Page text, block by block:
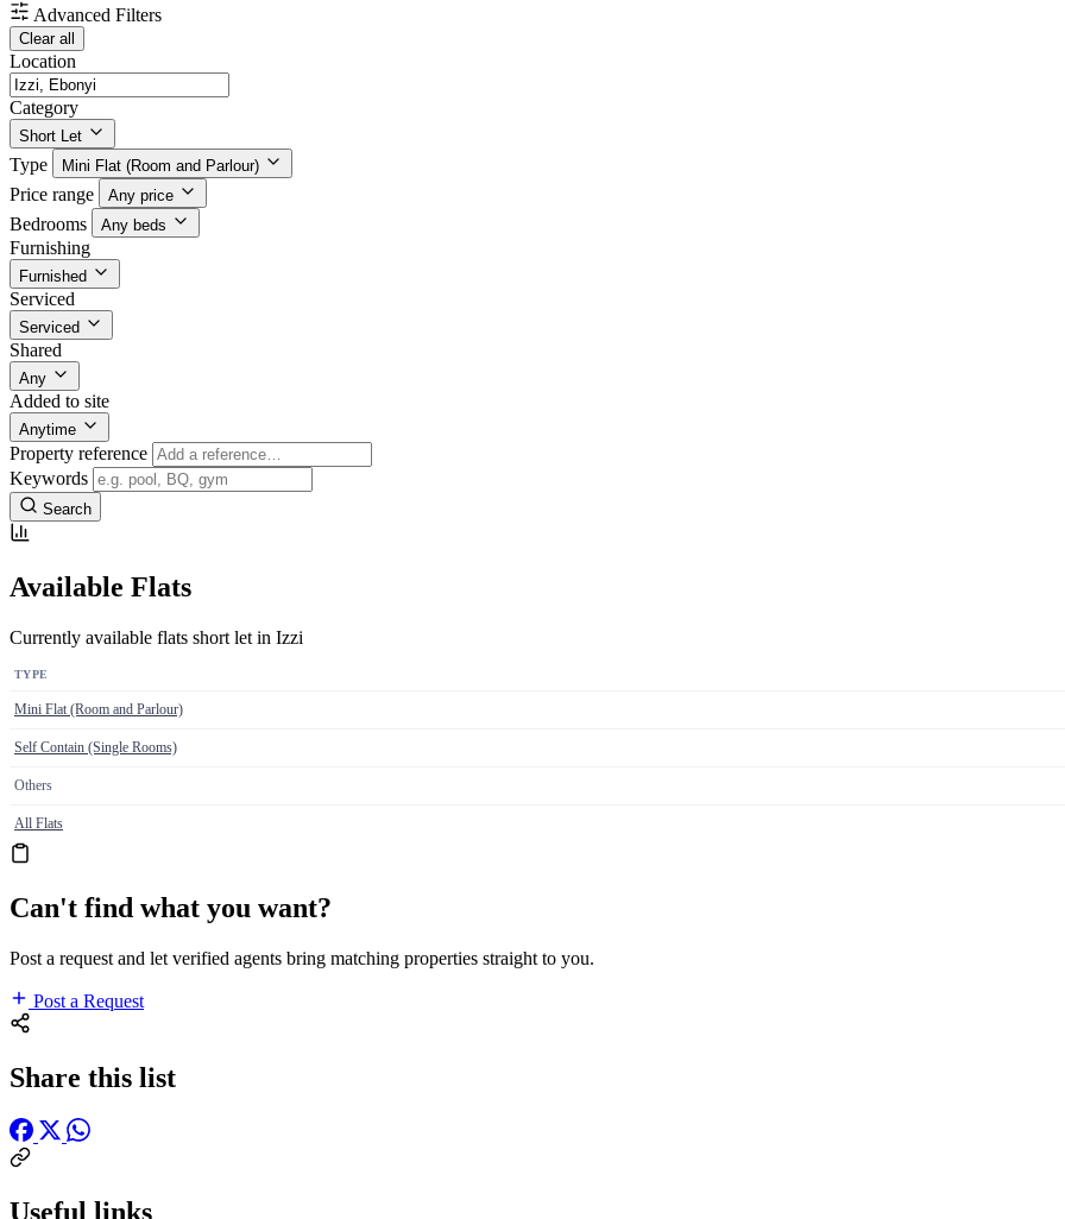
Advanced Filters
Clear all
Location
Category
Short Let
Type Mini Flat (Room and Parlour)
Price range Any price
Bedrooms Any beds
Furnishing
Furnished
Serviced
Serviced
Shared
Any
Added to site
Anytime
Property reference
Keywords
Search
Available Flats
Currently available flats short let in Izzi
TYPE
Mini Flat (Room and Parlour)
Self Contain (Single Rooms)
Others
All Flats
Can't find what you want?
Post a request and let verified agents bring matching properties straight to you.
Post a Request
Share this list
Useful links